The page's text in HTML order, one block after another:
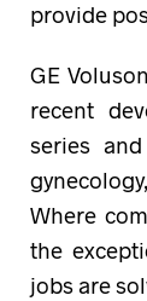
provide
GE
recent
series
Where
the
jobs are